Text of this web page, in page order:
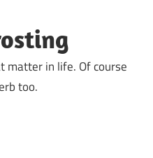
matter in life. Of course
too.